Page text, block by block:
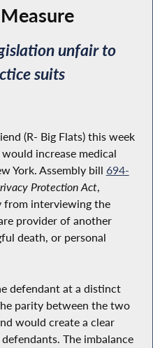
unfair to
suits
(R- Big Flats) this week
increase medical
York. Assembly bill 694-
Protection Act,
from interviewing the
provider of another
death, or personal
defendant at a distinct
parity between the two
would create a clear
The imbalance